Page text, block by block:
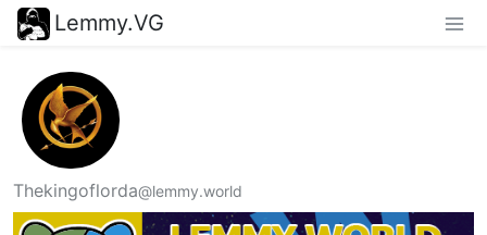
Lemmy.VG
Thekingoflorda@lemmy.world